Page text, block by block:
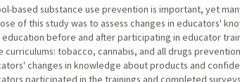
based substance use prevention is important, yet
of this study was to assess changes in educators'
before and after participating in educator
curriculums: tobacco, cannabis, and all drugs
changes in knowledge about products and
participated in the trainings and completed